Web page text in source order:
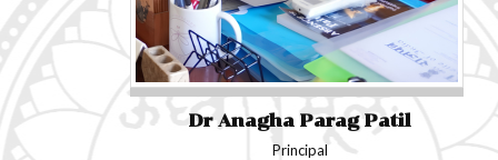
Dr Anagha Parag Patil
Principal